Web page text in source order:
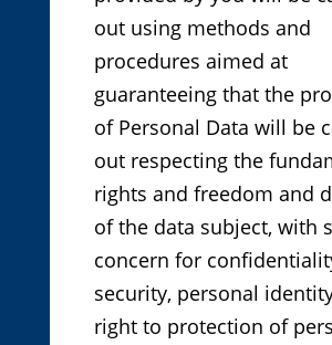
out using methods and
procedures aimed at
guaranteeing that the
of Personal Data will be
out respecting the
rights and freedom and
of the data subject, with
concern for
security, personal
right to protection of